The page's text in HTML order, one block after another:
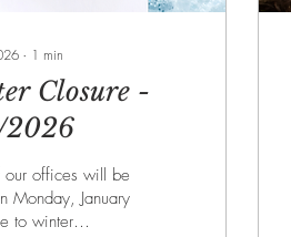
∙ 1 min
Closure -
2026
offices will be
Monday, January
to winter